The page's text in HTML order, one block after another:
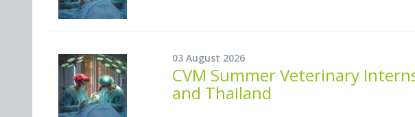
03 August 2026
CVM Summer Veterinary
and Thailand